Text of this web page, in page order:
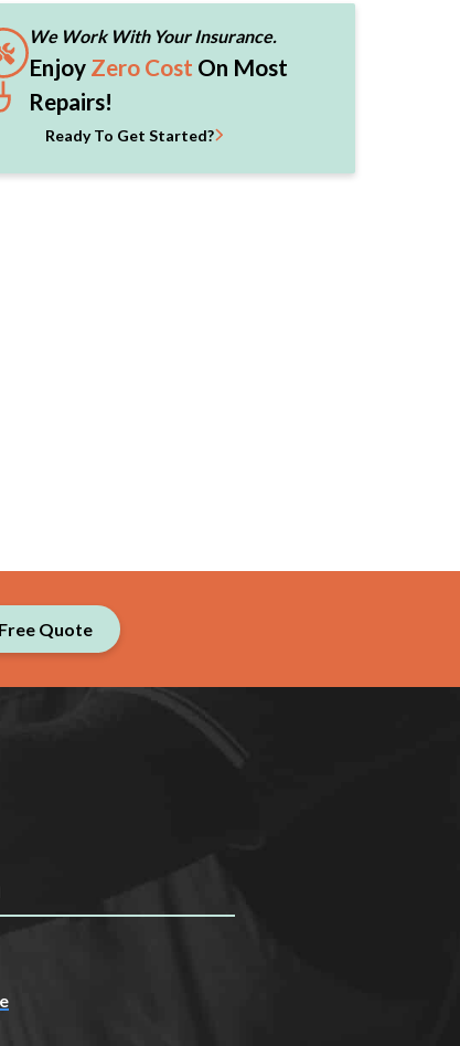
We Work With Your Insurance.
Enjoy Zero Cost On Most
Repairs!
Ready To Get Started?
Quote